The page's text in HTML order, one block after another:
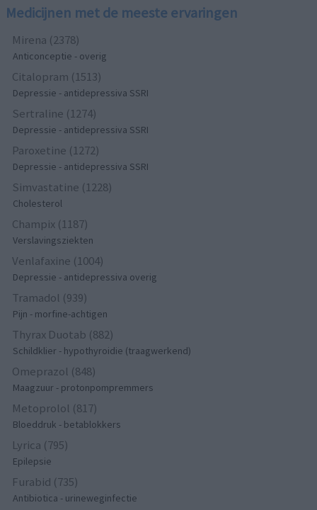
Medicijnen met de meeste ervaringen
Mirena (2378)
Anticonceptie - overig
Citalopram (1513)
Depressie - antidepressiva SSRI
Sertraline (1274)
Depressie - antidepressiva SSRI
Paroxetine (1272)
Depressie - antidepressiva SSRI
Simvastatine (1228)
Cholesterol
Champix (1187)
Verslavingsziekten
Venlafaxine (1004)
Depressie - antidepressiva overig
Tramadol (939)
Pijn - morfine-achtigen
Thyrax Duotab (882)
Schildklier - hypothyroidie (traagwerkend)
Omeprazol (848)
Maagzuur - protonpompremmers
Metoprolol (817)
Bloeddruk - betablokkers
Lyrica (795)
Epilepsie
Furabid (735)
Antibiotica - urineweginfectie